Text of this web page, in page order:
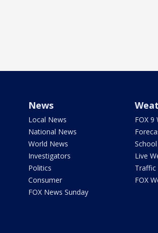
News
Local News
National News
World News
Investigators
Politics
Consumer
FOX News Sunday
FOX 9
Live
Traffic
FOX